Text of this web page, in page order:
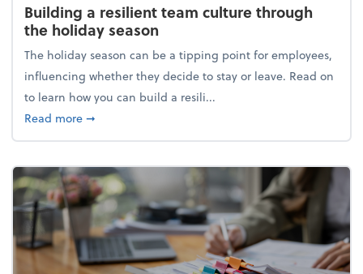
Building a resilient team culture through
the holiday season
The holiday season can be a tipping point for employees,
influencing whether they decide to stay or leave. Read on
to learn how you can build a resili...
Read moreabout Building a resilient team culture through
➞